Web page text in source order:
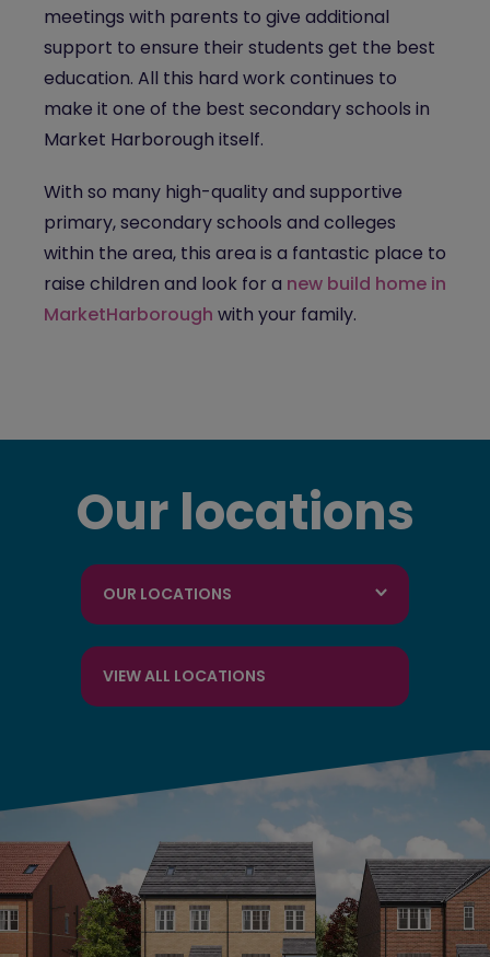
meetings with parents to give additional
support to ensure their students get the best
education. All this hard work continues to
make it one of the best secondary schools in
Market Harborough itself.
With so many high-quality and supportive
primary, secondary schools and colleges
within the area, this area is a fantastic place to
raise children and look for a new build home in
MarketHarborough with your family.
Our locations
OUR LOCATIONS
VIEW ALL LOCATIONS